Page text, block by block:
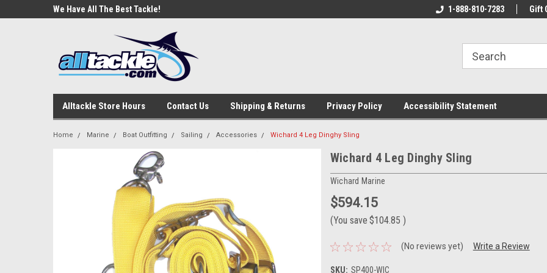
We Have All The Best Tackle!
Welcome To Your Online Tackle
We Have All The
1-888-810-7283 Gift
Alltackle Store Hours Contact Us Shipping & Returns Privacy Policy Accessibility Statement
Home Marine Boat Outfitting Sailing Accessories Wichard 4 Leg Dinghy Sling
Wichard 4 Leg Dinghy Sling
Wichard Marine
$594.15
(You save $104.85 )
(No reviews yet) Write a Review
SKU: SP400-WIC